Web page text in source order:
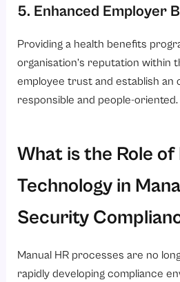
5. Enhanced Employer
Providing a health benefits
organisation’s reputation within
employee trust and establish an
responsible and people-oriented.
What is the Role of
Technology in
Security
Manual HR processes are no
rapidly developing compliance